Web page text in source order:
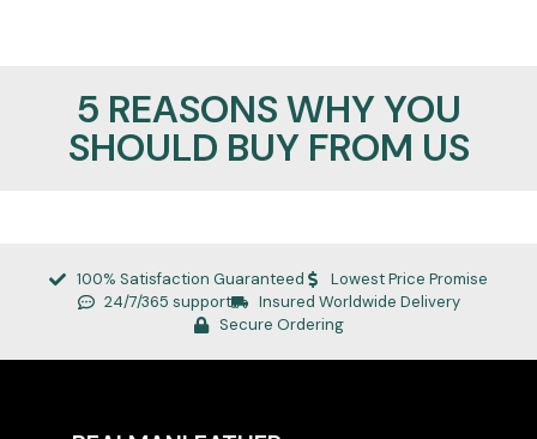
5 REASONS WHY YOU
SHOULD BUY FROM US
100% Satisfaction Guaranteed
Lowest Price Promise
24/7/365 support
Insured Worldwide Delivery
Secure Ordering